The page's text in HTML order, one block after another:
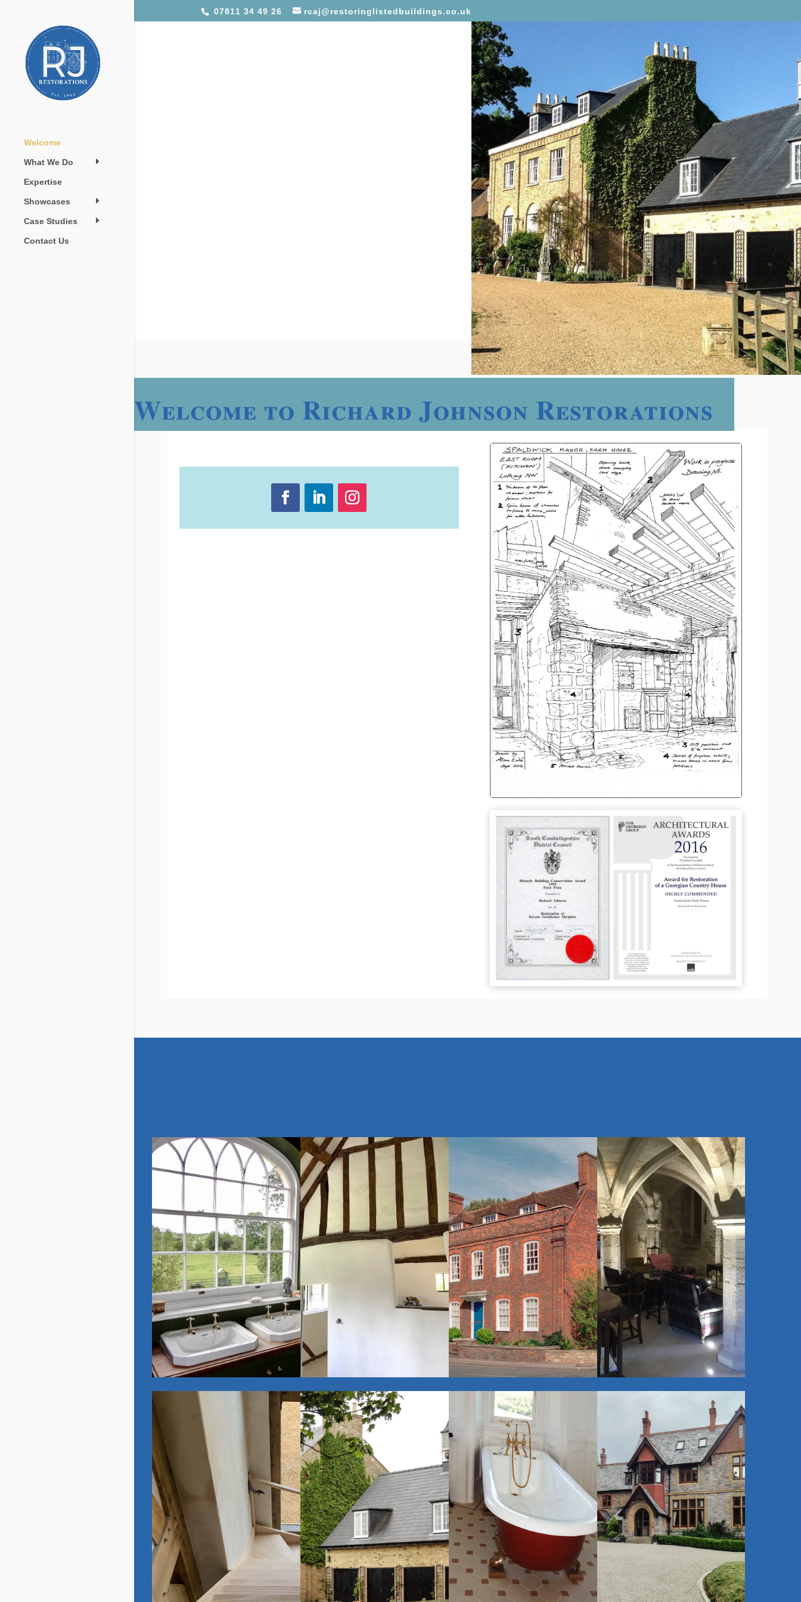
07811 34 49 26 rcaj@restoringlistedbuildings.co.uk
Welcome
What We Do
Expertise
Showcases
Case Studies
Contact Us
Welcome to Richard Johnson Restorations
$
Georgian
View Gallery
$
Medieval
Timber Frame
$
Queen Anne
View Gallery
$
Heritage Homes
SOS
View Gallery
Oak Frame:
New Build
View Gallery
Extensions &
Conversions
View Gallery
$
Interiors
View Gallery
Victorian -
Edwardian -